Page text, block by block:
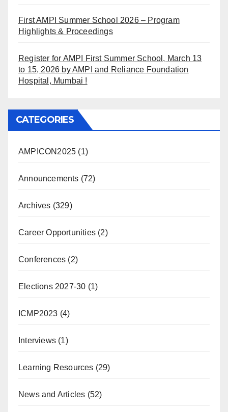
First AMPI Summer School 2026 – Program
Highlights & Proceedings
Register for AMPI First Summer School, March 13
to 15, 2026 by AMPI and Reliance Foundation
Hospital, Mumbai !
CATEGORIES
AMPICON2025 (1)
Announcements (72)
Archives (329)
Career Opportunities (2)
Conferences (2)
Elections 2027-30 (1)
ICMP2023 (4)
Interviews (1)
Learning Resources (29)
News and Articles (52)